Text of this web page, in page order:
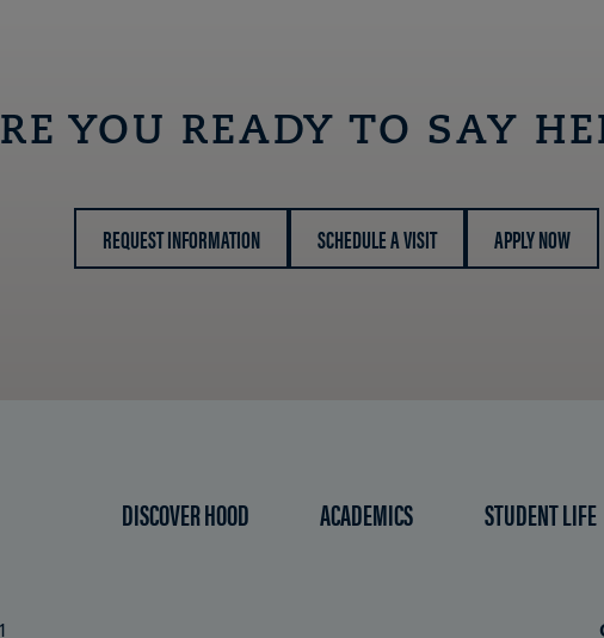
YOU READY TO SAY
REQUEST INFORMATION SCHEDULE A VISIT APPLY NOW
DISCOVER HOOD ACADEMICS STUDENT LIFE